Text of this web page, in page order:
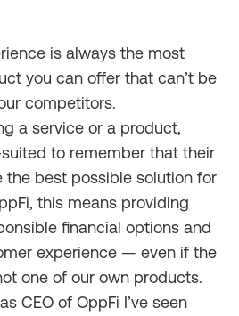
is always the most
you can offer that can’t be
competitors.
a service or a product,
to remember that their
the best possible solution for
this means providing
financial options and
experience — even if the
one of our own products.
CEO of OppFi I’ve seen